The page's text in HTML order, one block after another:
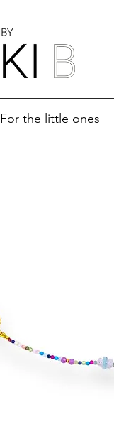
For the little ones